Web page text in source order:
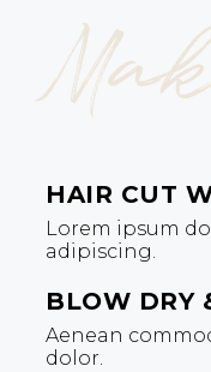
HAIR CUT
Lorem ipsum
adipiscing.
BLOW DRY
Aenean
dolor.